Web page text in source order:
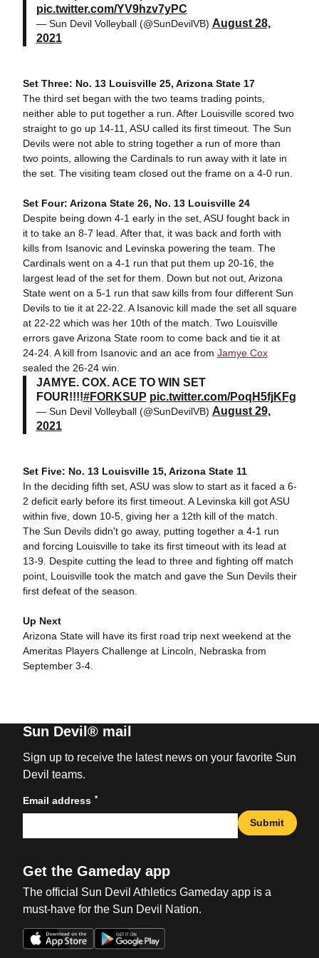
pic.twitter.com/YV9hzv7yPC
— Sun Devil Volleyball (@SunDevilVB) August 28,
2021
Set Three: No. 13 Louisville 25, Arizona State 17
The third set began with the two teams trading points,
neither able to put together a run. After Louisville scored two
straight to go up 14-11, ASU called its first timeout. The Sun
Devils were not able to string together a run of more than
two points, allowing the Cardinals to run away with it late in
the set. The visiting team closed out the frame on a 4-0 run.
Set Four: Arizona State 26, No. 13 Louisville 24
Despite being down 4-1 early in the set, ASU fought back in
it to take an 8-7 lead. After that, it was back and forth with
kills from Isanovic and Levinska powering the team. The
Cardinals went on a 4-1 run that put them up 20-16, the
largest lead of the set for them. Down but not out, Arizona
State went on a 5-1 run that saw kills from four different Sun
Devils to tie it at 22-22. A Isanovic kill made the set all square
at 22-22 which was her 10th of the match. Two Louisville
errors gave Arizona State room to come back and tie it at
24-24. A kill from Isanovic and an ace from Jamye Cox
sealed the 26-24 win.
JAMYE. COX. ACE TO WIN SET
FOUR!!!!#FORKSUP pic.twitter.com/PoqH5fjKFg
— Sun Devil Volleyball (@SunDevilVB) August 29,
2021
Set Five: No. 13 Louisville 15, Arizona State 11
In the deciding fifth set, ASU was slow to start as it faced a 6-
2 deficit early before its first timeout. A Levinska kill got ASU
within five, down 10-5, giving her a 12th kill of the match.
The Sun Devils didn't go away, putting together a 4-1 run
and forcing Louisville to take its first timeout with its lead at
13-9. Despite cutting the lead to three and fighting off match
point, Louisville took the match and gave the Sun Devils their
first defeat of the season.
Up Next
Arizona State will have its first road trip next weekend at the
Ameritas Players Challenge at Lincoln, Nebraska from
September 3-4.
Sun Devil® mail
Sign up to receive the latest news on your favorite Sun
Devil teams.
Email address *
Submit
Get the Gameday app
The official Sun Devil Athletics Gameday app is a
must-have for the Sun Devil Nation.